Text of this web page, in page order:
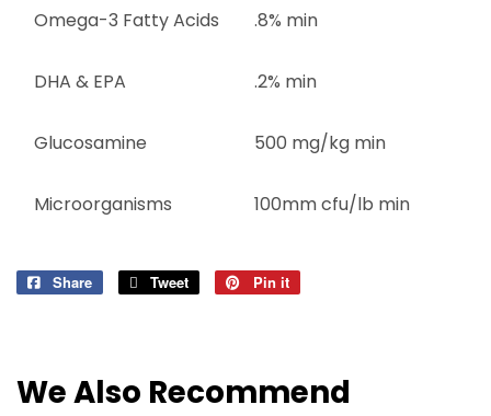
Omega-3 Fatty Acids .8% min
DHA & EPA .2% min
Glucosamine 500 mg/kg min
Microorganisms 100mm cfu/lb min
Share
Share
Tweet
Tweet
Pin it
We Also Recommend